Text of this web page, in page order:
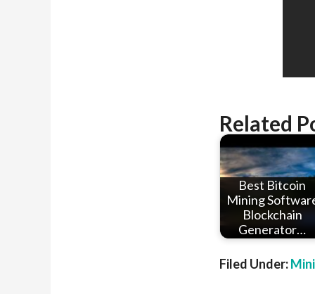
Related
Best Bitcoin
Mining
Blockchain
Generator…
Filed Under: